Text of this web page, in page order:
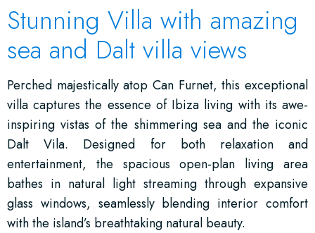
Stunning Villa with amazing
sea and Dalt villa views
Perched majestically atop Can Furnet, this exceptional
villa captures the essence of Ibiza living with its awe-
inspiring vistas of the shimmering sea and the iconic
Dalt Vila. Designed for both relaxation and
entertainment, the spacious open-plan living area
bathes in natural light streaming through expansive
glass windows, seamlessly blending interior comfort
with the island’s breathtaking natural beauty.